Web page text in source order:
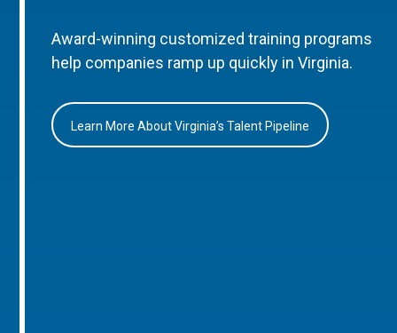
Award-winning customized training programs
help companies ramp up quickly in Virginia.
Learn More About Virginia’s Talent Pipeline